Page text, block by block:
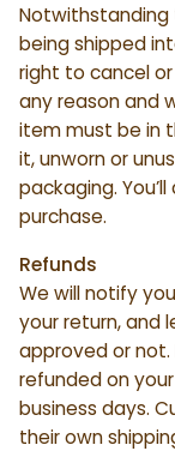
Notwithstanding
being shipped
right to cancel
any reason and
item must be in
it, unworn or
packaging.
purchase.
Refunds
We will notify
your return, and
approved or not.
refunded on
business days.
their own